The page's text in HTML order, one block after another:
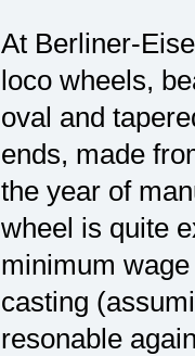
At Berliner-
loco wheels,
oval and
ends, made
the year of
wheel is quite
minimum
casting
resonable